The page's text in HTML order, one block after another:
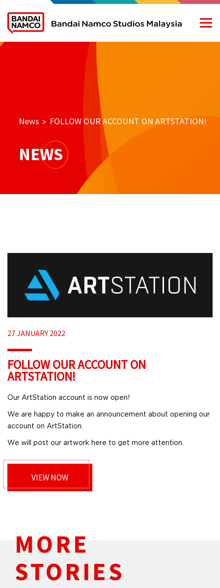
News > FOLLOW OUR ACCOUNT ON ARTSTATION!
NEWS
27 JANUARY 2022
FOLLOW OUR ACCOUNT ON
ARTSTATION!
Our ArtStation account is now open!
We are happy to make an announcement about opening our
account on ArtStation.
We will post our artwork here to get more attention.
VIEW NOW
MORE
STORIES